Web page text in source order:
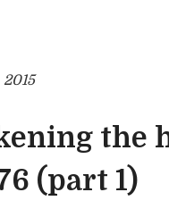
the
(part 1)